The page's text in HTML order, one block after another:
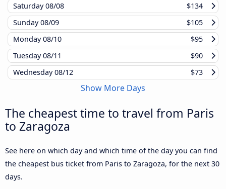
Saturday08/08
$134
Sunday08/09
$105
Monday08/10
$95
Tuesday08/11
$90
Wednesday08/12 $73
Show More Days
The cheapest time to travel from Paris
to Zaragoza
See here on which day and which time of the day you can find
the cheapest bus ticket from Paris to Zaragoza, for the next 30
days.